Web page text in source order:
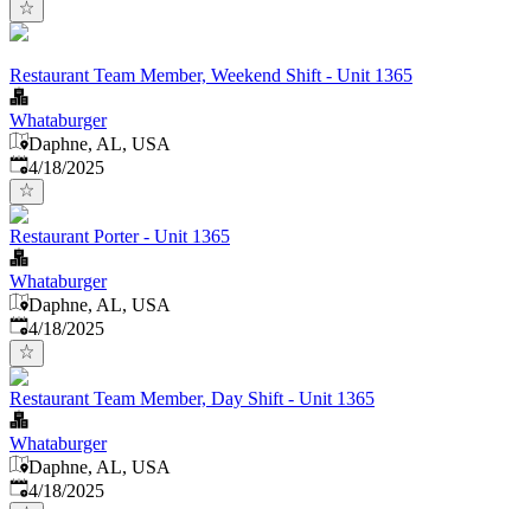
Restaurant Team Member, Weekend Shift - Unit 1365
Whataburger
Daphne, AL, USA
Published:
4/18/2025
Restaurant Porter - Unit 1365
Whataburger
Daphne, AL, USA
Published:
4/18/2025
Restaurant Team Member, Day Shift - Unit 1365
Whataburger
Daphne, AL, USA
Published:
4/18/2025